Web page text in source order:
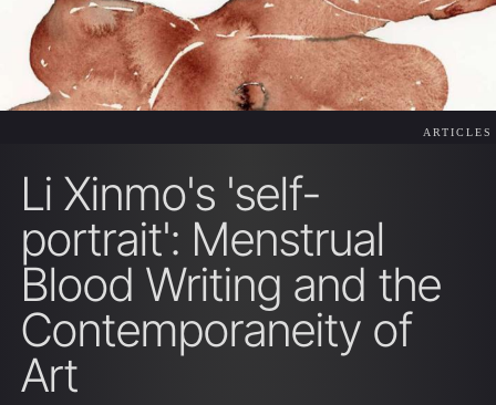
ARTICLES
Li Xinmo's 'self-
portrait': Menstrual
Blood Writing and the
Contemporaneity of
Art